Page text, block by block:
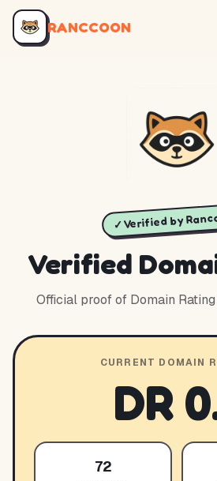
RANCCOON
✓ Verified by
Verified
Official proof of Domain
CURRENT DOMAIN
DR
72